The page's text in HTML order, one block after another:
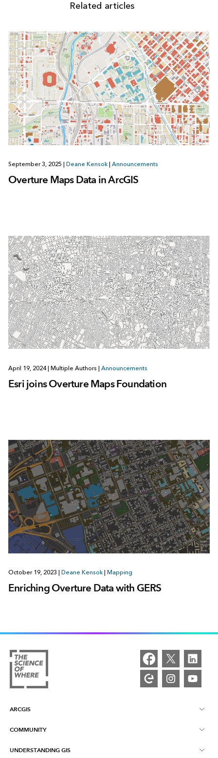
Related articles
September 3, 2025 Deane Kensok Announcements
Overture Maps Data in ArcGIS
April 19, 2024 Multiple Authors Announcements
Esri joins Overture Maps Foundation
October 19, 2023 Deane Kensok Mapping
Enriching Overture Data with GERS
ARCGIS
ArcGIS Overview
COMMUNITY
Esri Community
UNDERSTANDING GIS